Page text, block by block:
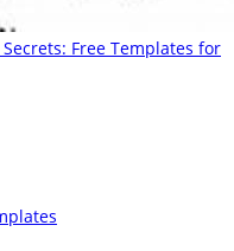
Free Templates for